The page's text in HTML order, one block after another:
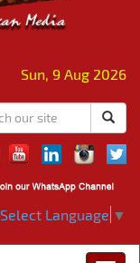
Sun, 9 Aug 2026
Select Language ▼